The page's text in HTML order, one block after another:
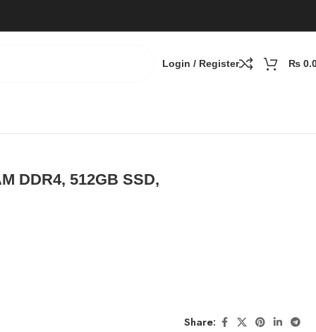
Login / Register ₨
DDR4, 512GB SSD,
Share: